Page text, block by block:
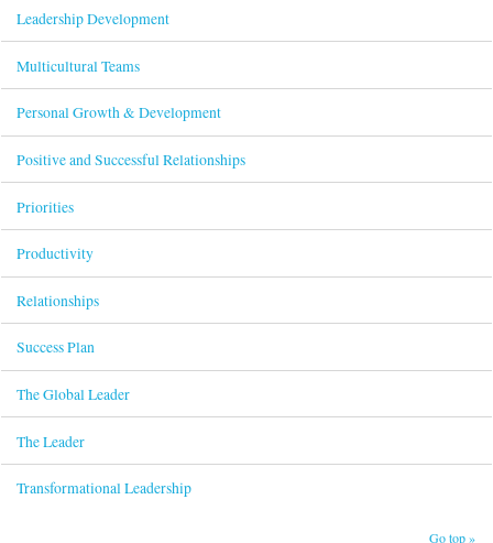
Leadership Development
Multicultural Teams
Personal Growth & Development
Positive and Successful Relationships
Priorities
Productivity
Relationships
Success Plan
The Global Leader
The Leader
Transformational Leadership
Go top »